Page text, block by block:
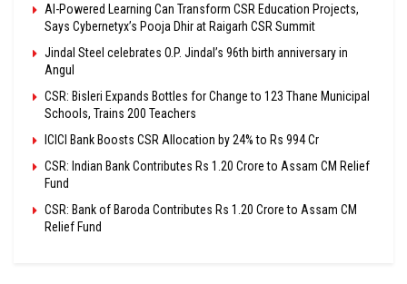
AI-Powered Learning Can Transform CSR Education Projects,
Says Cybernetyx’s Pooja Dhir at Raigarh CSR Summit
Jindal Steel celebrates O.P. Jindal’s 96th birth anniversary in
Angul
CSR: Bisleri Expands Bottles for Change to 123 Thane Municipal
Schools, Trains 200 Teachers
ICICI Bank Boosts CSR Allocation by 24% to Rs 994 Cr
CSR: Indian Bank Contributes Rs 1.20 Crore to Assam CM Relief
Fund
CSR: Bank of Baroda Contributes Rs 1.20 Crore to Assam CM
Relief Fund